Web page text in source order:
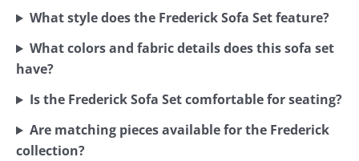
What style does the Frederick Sofa Set feature?
What colors and fabric details does this sofa set
have?
Is the Frederick Sofa Set comfortable for seating?
Are matching pieces available for the Frederick
collection?